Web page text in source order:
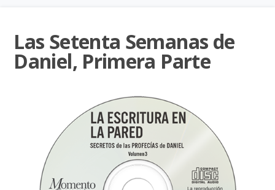
Las Setenta Semanas de
Daniel, Primera Parte